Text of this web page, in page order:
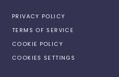
PRIVACY POLICY
TERMS OF SERVICE
COOKIE POLICY
COOKIES SETTINGS